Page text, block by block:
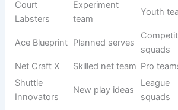
Smash
s
Final
Net
Destroyers
X
Net
domination
Pro squads